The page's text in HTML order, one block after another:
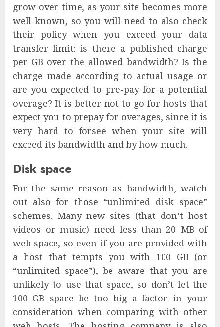
grow over time, as your site becomes more
well-known, so you will need to also check
their policy when you exceed your data
transfer limit: is there a published charge
per GB over the allowed bandwidth? Is the
charge made according to actual usage or
are you expected to pre-pay for a potential
overage? It is better not to go for hosts that
expect you to prepay for overages, since it is
very hard to forsee when your site will
exceed its bandwidth and by how much.
Disk space
For the same reason as bandwidth, watch
out also for those “unlimited disk space”
schemes. Many new sites (that don’t host
videos or music) need less than 20 MB of
web space, so even if you are provided with
a host that tempts you with 100 GB (or
“unlimited space”), be aware that you are
unlikely to use that space, so don’t let the
100 GB space be too big a factor in your
consideration when comparing with other